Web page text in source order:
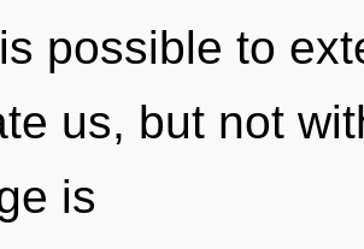
possible to
us, but not
is